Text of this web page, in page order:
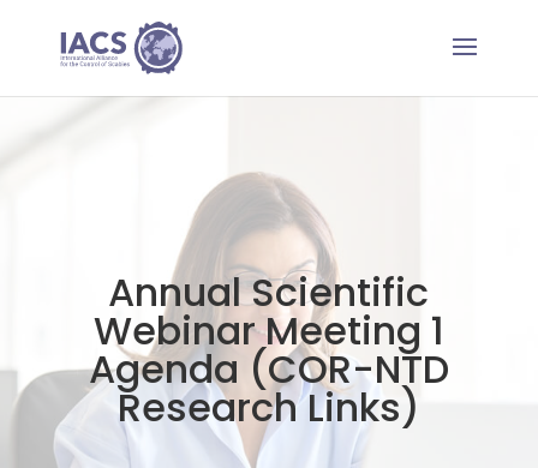
Annual Scientific
Webinar Meeting 1
Agenda (COR-NTD
Research Links)